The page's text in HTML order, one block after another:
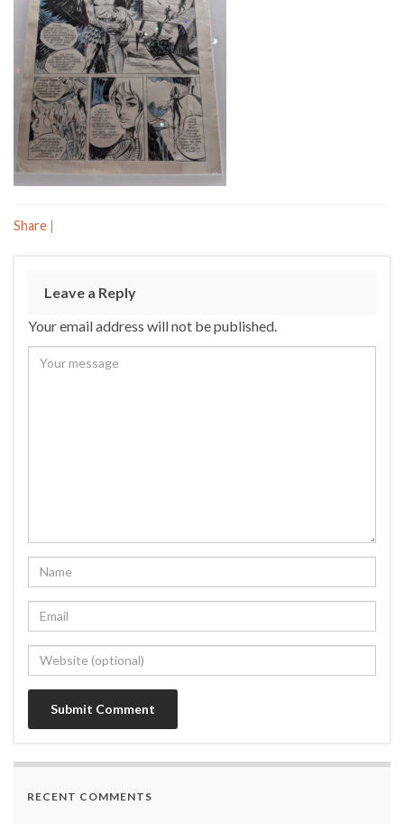
Share |
Leave a Reply
Your email address will not be published.
RECENT COMMENTS